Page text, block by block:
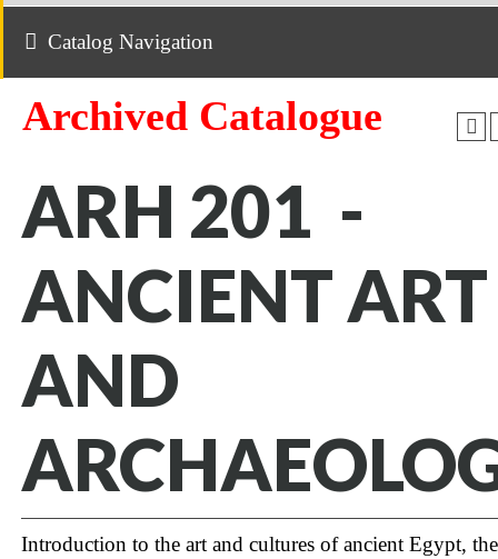
Catalog Navigation
Archived Catalogue
ARH 201 -
ANCIENT ART
AND
Introduction to the art and cultures of ancient Egypt,